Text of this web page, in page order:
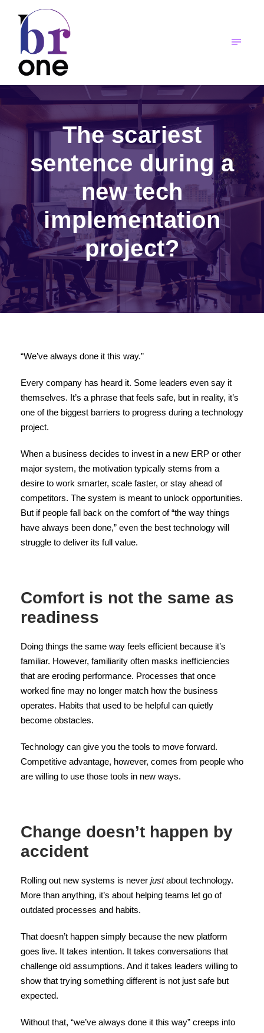
The scariest
sentence during a
new tech
implementation
project?
“We’ve always done it this way.”
Every company has heard it. Some leaders even say it
themselves. It’s a phrase that feels safe, but in reality, it’s
one of the biggest barriers to progress during a technology
project.
When a business decides to invest in a new ERP or other
major system, the motivation typically stems from a
desire to work smarter, scale faster, or stay ahead of
competitors. The system is meant to unlock opportunities.
But if people fall back on the comfort of “the way things
have always been done,” even the best technology will
struggle to deliver its full value.
Comfort is not the same as
readiness
Doing things the same way feels efficient because it’s
familiar. However, familiarity often masks inefficiencies
that are eroding performance. Processes that once
worked fine may no longer match how the business
operates. Habits that used to be helpful can quietly
become obstacles.
Technology can give you the tools to move forward.
Competitive advantage, however, comes from people who
are willing to use those tools in new ways.
Change doesn’t happen by
accident
Rolling out new systems is never justabout technology.
More than anything, it’s about helping teams let go of
outdated processes and habits.
That doesn’t happen simply because the new platform
goes live. It takes intention. It takes conversations that
challenge old assumptions. And it takes leaders willing to
show that trying something different is not just safe but
expected.
Without that, “we’ve always done it this way” creeps into